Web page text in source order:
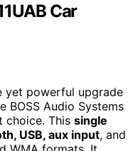
Car
yet powerful upgrade
BOSS Audio Systems
choice. This single
USB, aux input, and